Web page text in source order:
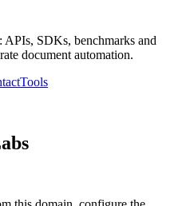
SDKs, benchmarks and
document automation.
Tools